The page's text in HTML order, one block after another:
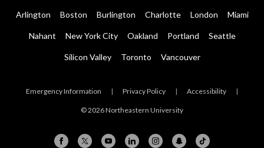
Arlington Boston Burlington Charlotte London Miami
Nahant New York City Oakland Portland Seattle
Silicon Valley Toronto Vancouver
Emergency Information | Privacy Policy | Accessibility |
© 2026 Northeastern University